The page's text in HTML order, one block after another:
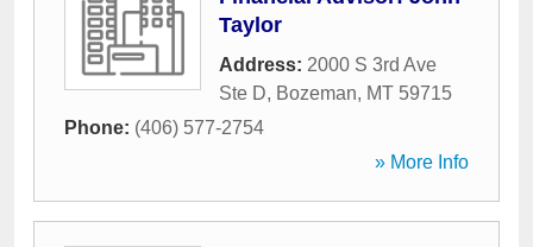
Taylor
Address: 2000 S 3rd Ave
Ste D, Bozeman, MT 59715
Phone: (406) 577-2754
» More Info